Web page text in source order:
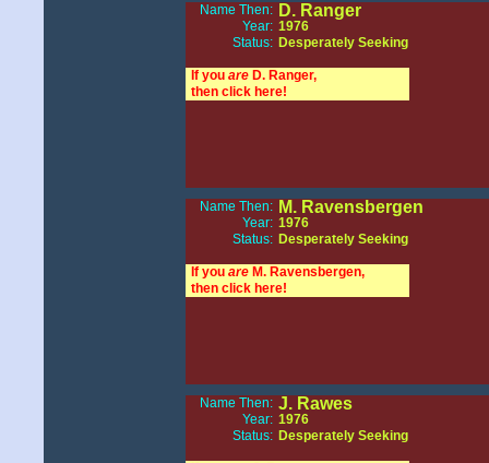
Name Then: D. Ranger
Year: 1976
Status: Desperately Seeking
If you are D. Ranger,
then click here!
Name Then: M. Ravensbergen
Year: 1976
Status: Desperately Seeking
If you are M. Ravensbergen,
then click here!
Name Then: J. Rawes
Year: 1976
Status: Desperately Seeking